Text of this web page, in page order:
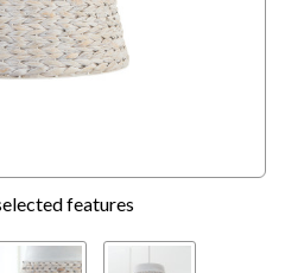
features